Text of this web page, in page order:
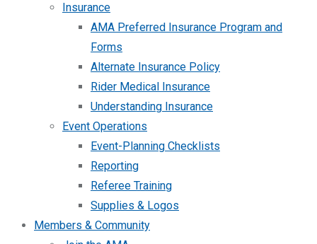
Insurance
AMA Preferred Insurance Program and
Forms
Alternate Insurance Policy
Rider Medical Insurance
Understanding Insurance
Event Operations
Event-Planning Checklists
Reporting
Referee Training
Supplies & Logos
Members & Community